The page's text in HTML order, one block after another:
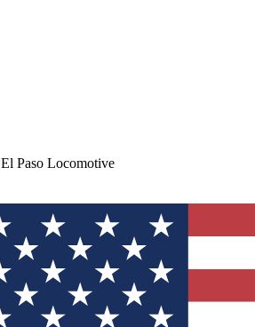
El Paso Locomotive